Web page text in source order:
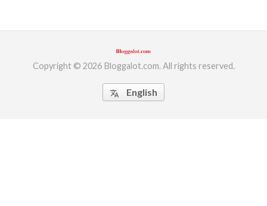
Copyright © 2026 Bloggalot.com. All rights reserved.
translate English